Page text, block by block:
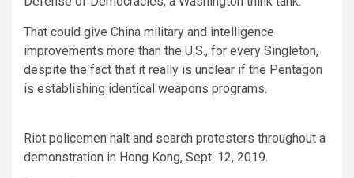
That could give China military and intelligence
improvements more than the U.S., for every Singleton,
despite the fact that it really is unclear if the Pentagon
is establishing identical weapons programs.
Riot policemen halt and search protesters throughout a
demonstration in Hong Kong, Sept. 12, 2019.